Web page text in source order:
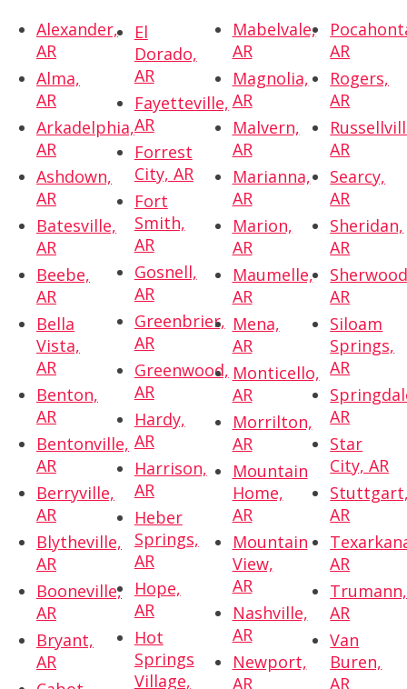
Alexander,
AR
Alma,
AR
Arkadelphia,
AR
Ashdown,
AR
Batesville,
AR
Beebe,
AR
Bella
Vista,
AR
Benton,
AR
Bentonville,
AR
Berryville,
AR
Blytheville,
AR
Booneville,
AR
Bryant,
AR
El
Dorado,
AR
Fayetteville,
AR
Forrest
City, AR
Fort
Smith,
AR
Gosnell,
AR
Greenbrier,
AR
Greenwood,
AR
Hardy,
AR
Harrison,
AR
Heber
Springs,
AR
Hope,
AR
Hot
Springs
Village,
Mabelvale,
AR
Magnolia,
AR
Malvern,
AR
Marianna,
AR
Marion,
AR
Maumelle,
AR
Mena,
AR
Monticello,
AR
Morrilton,
AR
Mountain
Home,
AR
Mountain
View,
AR
Nashville,
AR
Newport,
AR
AR
Rogers,
AR
AR
Searcy,
AR
Sheridan,
AR
AR
Siloam
Springs,
AR
AR
Star
City, AR
AR
AR
Trumann,
AR
Van
Buren,
AR